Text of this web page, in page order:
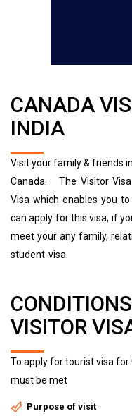
CANADA
INDIA
Visit your family & friends
Canada.
The Visitor
Visa which enables you
can apply for this visa, if
meet your any family,
student-visa.
VISITOR
To apply for tourist visa
must be met
Purpose of visit